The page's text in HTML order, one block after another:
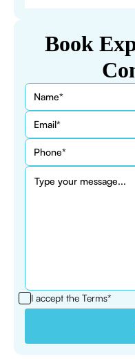
Book
I accept the Terms*